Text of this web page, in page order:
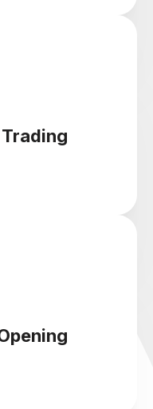
and sell
leverage
cryptocurrency